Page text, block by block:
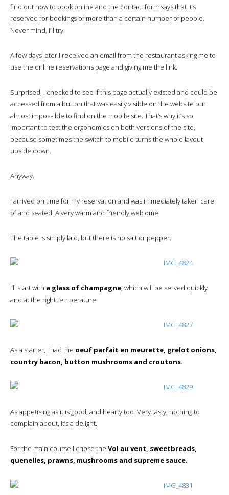
find out how to book online and the contact form says that it’s
reserved for bookings of more than a certain number of people.
Never mind, I’ll try.
A few days later I received an email from the restaurant asking me to
use the online reservations page and giving me the link.
Surprised, I checked to see if this page actually existed and could be
accessed from a button that was easily visible on the website but
almost impossible to find on the mobile site. That’s why it’s so
important to test the ergonomics on both versions of the site,
because sometimes the switch to mobile turns the whole layout
upside down.
Anyway.
I arrived on time for my reservation and was immediately taken care
of and seated. A very warm and friendly welcome.
The table is simply laid, but there is no salt or pepper.
I’ll start with a glass of champagne, which will be served quickly
and at the right temperature.
As a starter, I had the oeuf parfait en meurette, grelot onions,
country bacon, button mushrooms and croutons.
As appetising as it is good, and hearty too. Very tasty, nothing to
complain about, it’s a delight.
For the main course I chose the Vol au vent, sweetbreads,
quenelles, prawns, mushrooms and supreme sauce.